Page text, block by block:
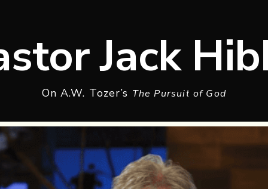
Jack
On A.W. Tozer’s The Pursuit of God